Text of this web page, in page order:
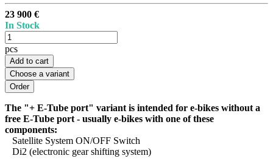
23 900 €
In Stock
pcs
Add to cart
Choose a variant
The "+ E-Tube port" variant is intended for e-bikes without a
free E-Tube port - usually e-bikes with one of these
components:
Satellite System ON/OFF Switch
Di2 (electronic gear shifting system)